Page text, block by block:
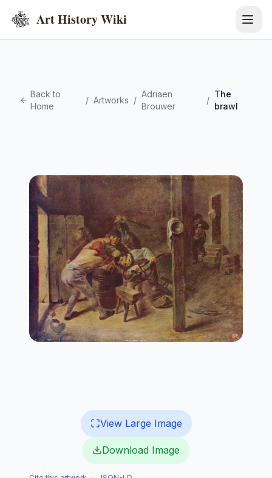
Art History Wiki
Back to
Home
/ Artworks /
Adriaen
Brouwer
/
The
brawl
View Large Image
Download Image